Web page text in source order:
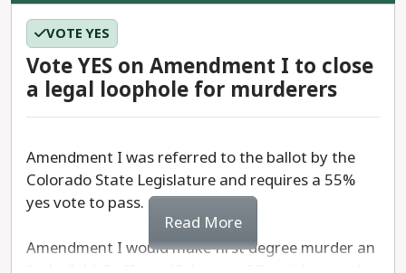
VOTE YES
Vote YES on Amendment I to close
a legal loophole for murderers
Amendment I was referred to the ballot by the
Colorado State Legislature and requires a 55%
yes vote to pass.
Amendment I would make first degree murder an
Read More